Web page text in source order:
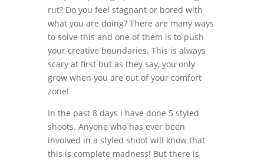
rut? Do you feel stagnant or bored with
what you are doing? There are many ways
to solve this and one of them is to push
your creative boundaries. This is always
scary at first but as they say, you only
grow when you are out of your comfort
zone!
In the past 8 days I have done 5 styled
shoots. Anyone who has ever been
involved in a styled shoot will know that
this is complete madness! But there is